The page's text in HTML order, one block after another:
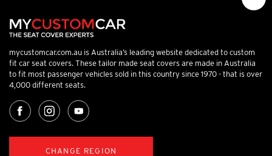
mycustomcar.com.au is Australia’s leading website dedicated to custom
fit car seat covers. These tailor made seat covers are made in Australia
to fit most passenger vehicles sold in this country since 1970 - that is over
4,000 different seats.
CHANGE REGION